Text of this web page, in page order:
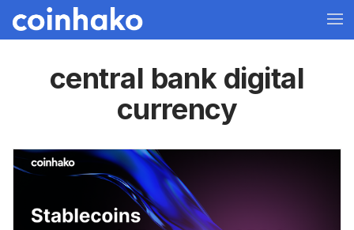
central bank digital
currency